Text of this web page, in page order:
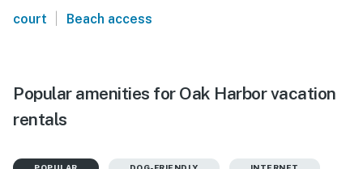
court | Beach access
Popular amenities for Oak Harbor vacation
rentals